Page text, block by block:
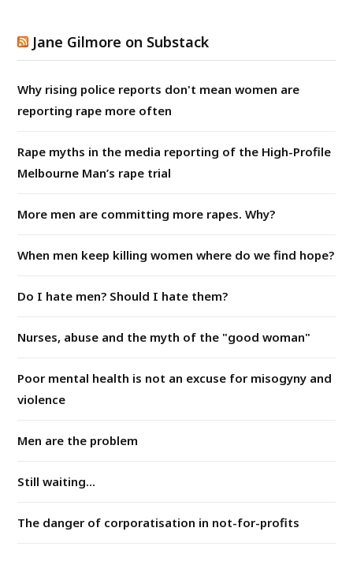
Jane Gilmore on Substack
Why rising police reports don't mean women are
reporting rape more often
Rape myths in the media reporting of the High-Profile
Melbourne Man’s rape trial
More men are committing more rapes. Why?
When men keep killing women where do we find hope?
Do I hate men? Should I hate them?
Nurses, abuse and the myth of the "good woman"
Poor mental health is not an excuse for misogyny and
violence
Men are the problem
Still waiting...
The danger of corporatisation in not-for-profits